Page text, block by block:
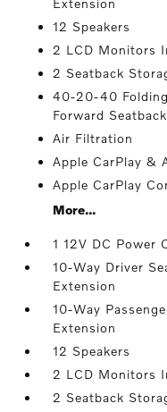
Extension
12 Speakers
2 LCD Monitors
2 Seatback
40-20-40
Forward
Air Filtration
Apple CarPlay &
Apple CarPlay
More...
1 12V DC Power
10-Way Driver
Extension
10-Way
Extension
12 Speakers
2 LCD Monitors
2 Seatback